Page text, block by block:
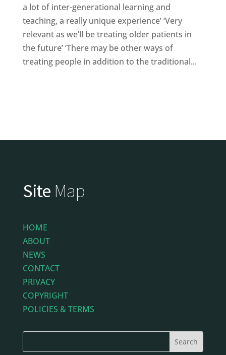
a lot of inter-generational learning and
teaching, a really unique experience’ ‘Very
relevant as we’ll be treating older patients in
the future’ ‘There may be other ways of
treating people in addition to the traditional...
Site Map
HOME
ABOUT
NEWS
CONTACT
PRIVACY
COPYRIGHT
POLICIES & TERMS